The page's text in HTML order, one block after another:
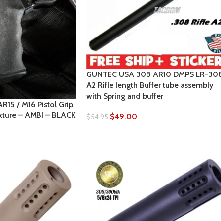
/ M16 Pistol Grip
– AMBI – BLACK
GUNTEC USA 308 AR10 DMPS LR-
A2 Rifle length Buffer tube assembly
with Spring and buffer
$54.95 $49.00